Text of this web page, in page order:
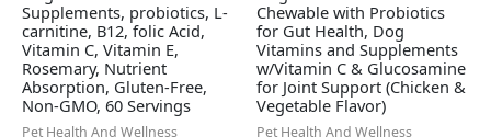
Supplements, probiotics, L-
carnitine, B12, folic Acid,
Vitamin C, Vitamin E,
Rosemary, Nutrient
Absorption, Gluten-Free,
Non-GMO, 60 Servings
Pet Health And Wellness
Chewable with Probiotics
for Gut Health, Dog
Vitamins and Supplements
w/Vitamin C & Glucosamine
for Joint Support (Chicken &
Vegetable Flavor)
Pet Health And Wellness